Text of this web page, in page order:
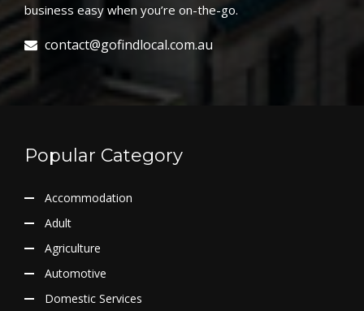
business easy when you’re on-the-go.
contact@gofindlocal.com.au
Popular Category
Accommodation
Adult
Agriculture
Automotive
Domestic Services